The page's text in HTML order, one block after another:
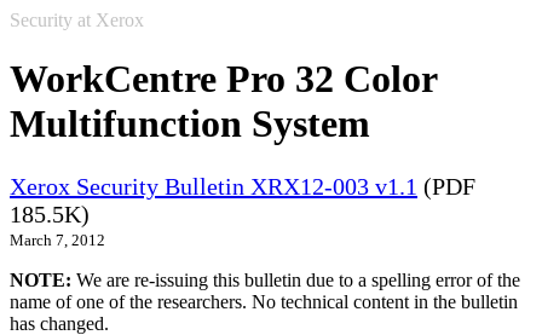
Security at Xerox
WorkCentre Pro 32 Color
Multifunction System
Xerox Security Bulletin XRX12-003 v1.1 (PDF
185.5K)
March 7, 2012
NOTE: We are re-issuing this bulletin due to a spelling error of the
name of one of the researchers. No technical content in the bulletin
has changed.